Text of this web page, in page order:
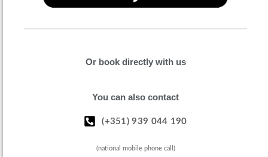
Or book directly with us
You can also contact
(+351) 939 044 190
(national mobile phone call)